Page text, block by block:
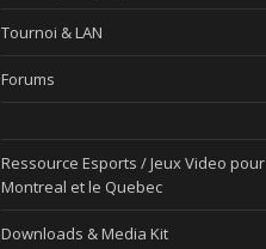
Tournoi & LAN
Forums
Ressource Esports / Jeux Video pour
Montreal et le Quebec
Downloads & Media Kit